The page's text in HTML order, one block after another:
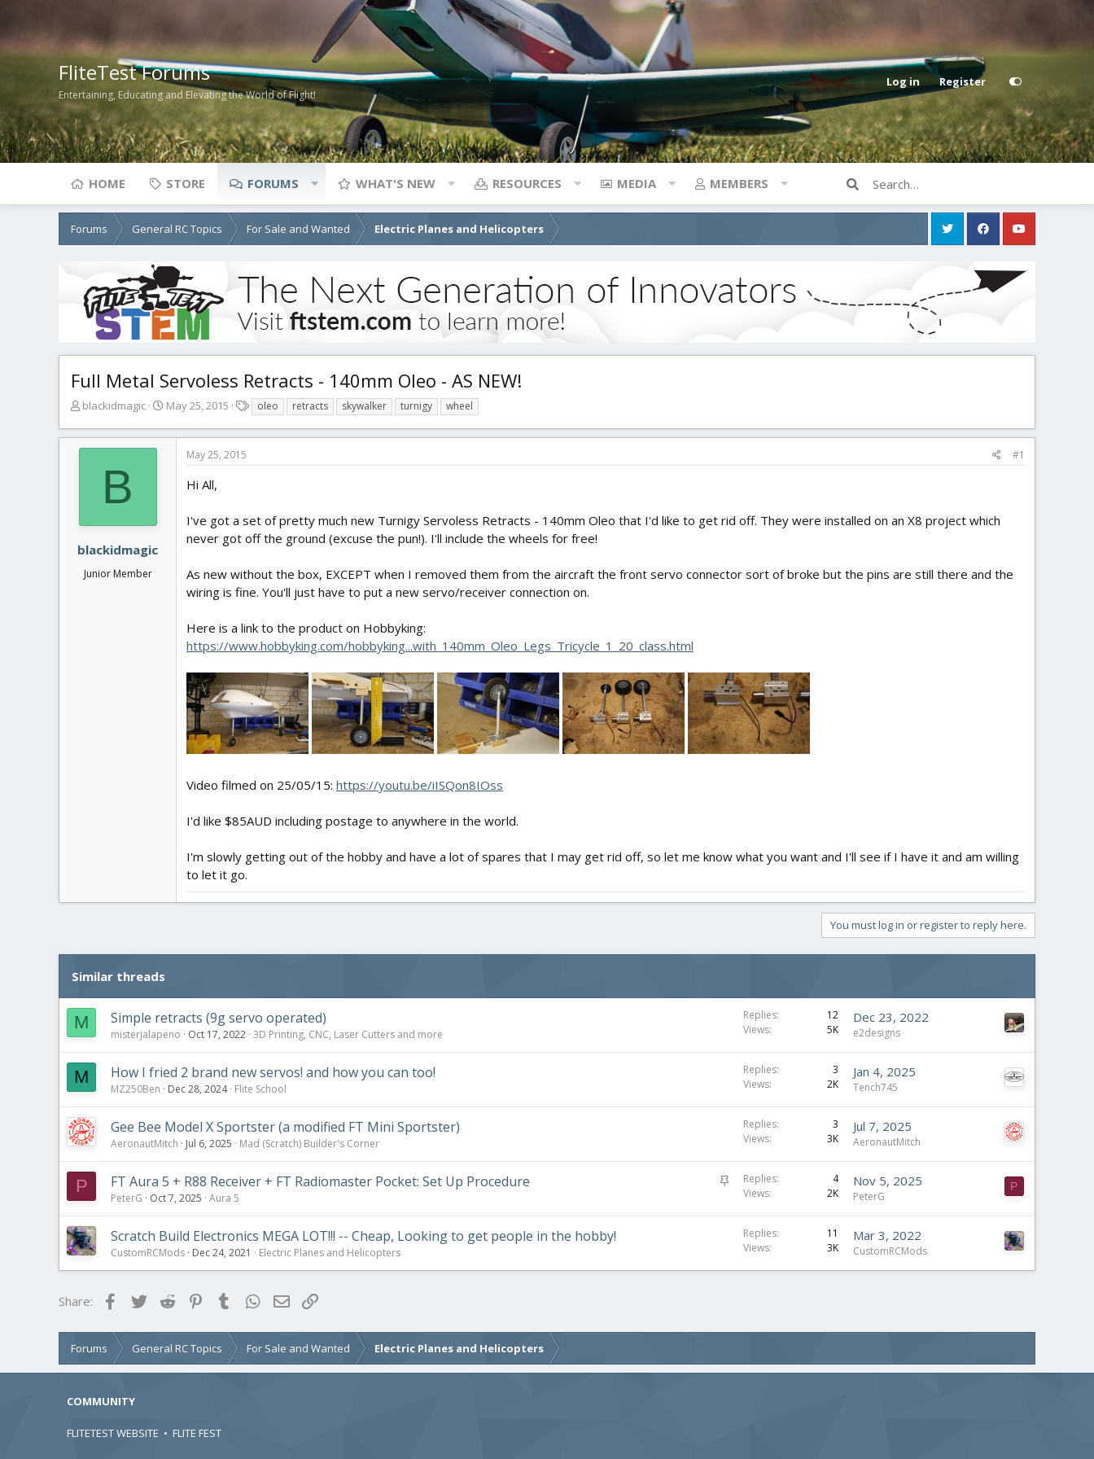
FliteTest Forums
Entertaining, Educating and Elevating the World of Flight!
Log in Register
HOME STORE FORUMS WHAT'S NEW RESOURCES MEDIA MEMBERS
Forums General RC Topics For Sale and Wanted Electric Planes and Helicopters
Full Metal Servoless Retracts - 140mm Oleo - AS NEW!
T
r
e
a
t
e
blackidmagic
S
a
May 25, 2015
a
g
oleo retracts skywalker turnigy wheel
B
blackidmagic
Junior Member
May 25, 2015 #1
Hi All,
I've got a set of pretty much new Turnigy Servoless Retracts - 140mm Oleo that I'd like to get rid off. They were installed on an X8 project which
never got off the ground (excuse the pun!). I'll include the wheels for free!
As new without the box, EXCEPT when I removed them from the aircraft the front servo connector sort of broke but the pins are still there and the
wiring is fine. You'll just have to put a new servo/receiver connection on.
Here is a link to the product on Hobbyking:
https://www.hobbyking.com/hobbyking...with_140mm_Oleo_Legs_Tricycle_1_20_class.html
Video filmed on 25/05/15: https://youtu.be/iISQon8IOss
I'd like $85AUD including postage to anywhere in the world.
I'm slowly getting out of the hobby and have a lot of spares that I may get rid off, so let me know what you want and I'll see if I have it and am willing
to let it go.
You must log in or register to reply here.
Similar threads
M Simple retracts (9g servo operated)
misterjalapeno Oct 17, 2022 3D Printing, CNC, Laser Cutters and more
Replies
12
Views
5K
Dec 23, 2022
e2designs
M How I fried 2 brand new servos! and how you can too!
MZ250Ben Dec 28, 2024 Flite School
Replies
3
Views
2K
Jan 4, 2025
Tench745
Gee Bee Model X Sportster (a modified FT Mini Sportster)
AeronautMitch Jul 6, 2025 Mad (Scratch) Builder's Corner
Replies
3
Views
3K
Jul 7, 2025
AeronautMitch
P
S
y
FT Aura 5 + R88 Receiver + FT Radiomaster Pocket: Set Up Procedure
PeterG Oct 7, 2025 Aura 5
Replies
4
Views
2K
Nov 5, 2025
PeterG
P
Scratch Build Electronics MEGA LOT!!! -- Cheap, Looking to get people in the hobby!
CustomRCMods Dec 24, 2021 Electric Planes and Helicopters
Replies
11
Views
3K
Mar 3, 2022
CustomRCMods
Share: FacebookTwitterReddit PinterestTumblrWhatsApp
Email
Forums General RC Topics For Sale and Wanted Electric Planes and Helicopters
COMMUNITY
FLITETEST WEBSITE • FLITE FEST